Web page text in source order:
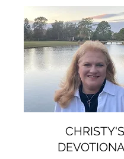
CHRISTY'S